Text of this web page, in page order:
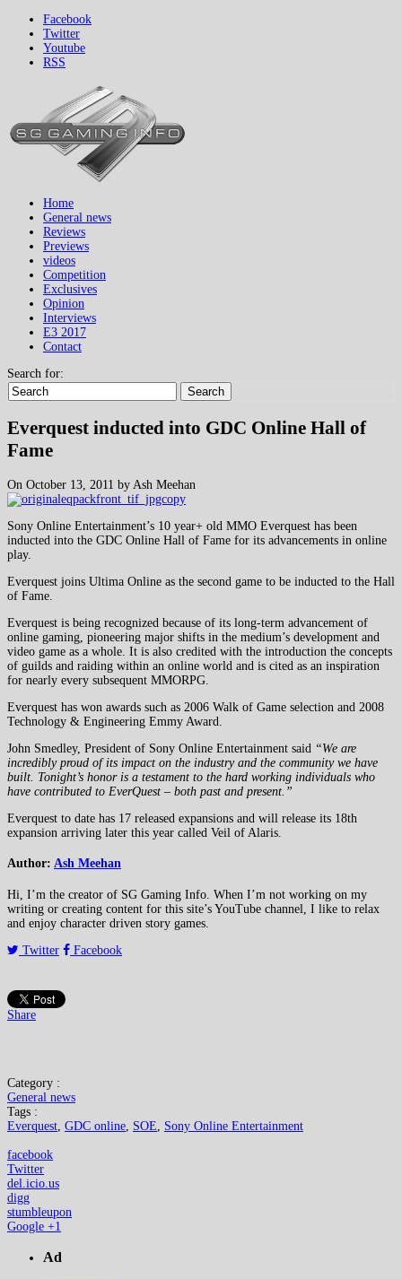
Facebook
Twitter
Youtube
RSS
Home
General news
Reviews
Previews
videos
Competition
Exclusives
Opinion
Interviews
E3 2017
Contact
Search for:
Search
Everquest inducted into GDC Online Hall of
Fame
On October 13, 2011 by Ash Meehan
Sony Online Entertainment’s 10 year+ old MMO Everquest has been
inducted into the GDC Online Hall of Fame for its advancements in online
play.
Everquest joins Ultima Online as the second game to be inducted to the Hall
of Fame.
Everquest is being recognized because of its long-term advancement of
online gaming, pioneering major shifts in the medium’s development and
video game as a whole. It is also credited with the introduction the concepts
of guilds and raiding within an online world and is cited as an inspiration
for nearly every subsequent MMORPG.
Everquest has won awards such as 2006 Walk of Game selection and 2008
Technology & Engineering Emmy Award.
John Smedley, President of Sony Online Entertainment said “We are
incredibly proud of its impact on the industry and the community we have
built. Tonight’s honor is a testament to the hard working individuals who
have contributed to EverQuest – both past and present.”
Everquest to date has 17 released expansions and will release its 18th
expansion arriving later this year called Veil of Alaris.
Author: Ash Meehan
Hi, I’m the creator of SG Gaming Info. When I’m not working on my
writing or creating content for this site’s YouTube channel, I like to relax
and enjoy character driven story games.
Twitter
Facebook
Share
Category :
General news
Tags :
Everquest, GDC online, SOE, Sony Online Entertainment
facebook
Twitter
del.icio.us
digg
stumbleupon
Google +1
Ad